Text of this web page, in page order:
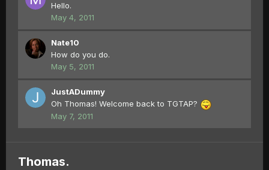
Hello.
May 4, 2011
Nate10
How do you do.
May 5, 2011
JustADummy
Oh Thomas! Welcome back to TGTAP?
May 7, 2011
Thomas.